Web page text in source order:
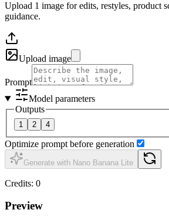
Upload 1 image for edits, restyles, product
guidance.
Upload image
Prompt
Model parameters
Outputs
1 2 4
Optimize prompt before generation
Generate with Nano Banana Lite
Credits: 0
Preview